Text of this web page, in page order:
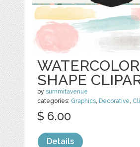
WATERCOLOR
SHAPE
bysummitavenue
categories: Graphics, Decorative,
$ 6.00
Details